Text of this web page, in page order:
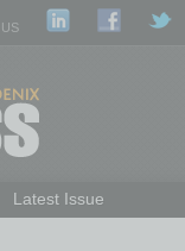
Latest Issue